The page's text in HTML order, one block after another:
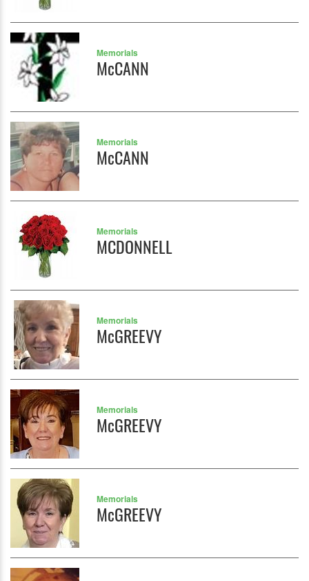
Memorials
McCANN
Memorials
McCANN
Memorials
MCDONNELL
Memorials
McGREEVY
Memorials
McGREEVY
Memorials
McGREEVY